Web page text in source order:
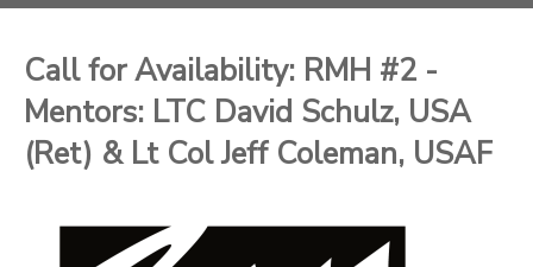
Call for Availability: RMH #2 -
Mentors: LTC David Schulz, USA
(Ret) & Lt Col Jeff Coleman, USAF
DOCUMENT CENTER
CAMP STORE